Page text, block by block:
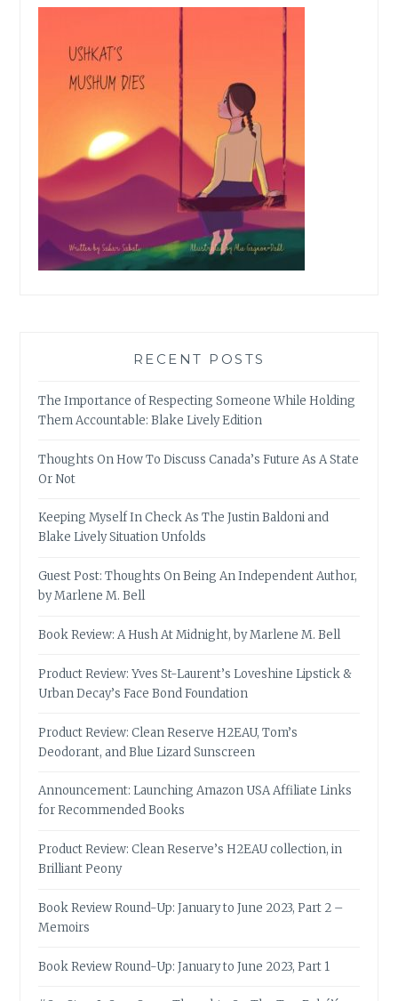
RECENT POSTS
The Importance of Respecting Someone While Holding
Them Accountable: Blake Lively Edition
Thoughts On How To Discuss Canada’s Future As A State
Or Not
Keeping Myself In Check As The Justin Baldoni and
Blake Lively Situation Unfolds
Guest Post: Thoughts On Being An Independent Author,
by Marlene M. Bell
Book Review: A Hush At Midnight, by Marlene M. Bell
Product Review: Yves St-Laurent’s Loveshine Lipstick &
Urban Decay’s Face Bond Foundation
Product Review: Clean Reserve H2EAU, Tom’s
Deodorant, and Blue Lizard Sunscreen
Announcement: Launching Amazon USA Affiliate Links
for Recommended Books
Product Review: Clean Reserve’s H2EAU collection, in
Brilliant Peony
Book Review Round-Up: January to June 2023, Part 2 –
Memoirs
Book Review Round-Up: January to June 2023, Part 1